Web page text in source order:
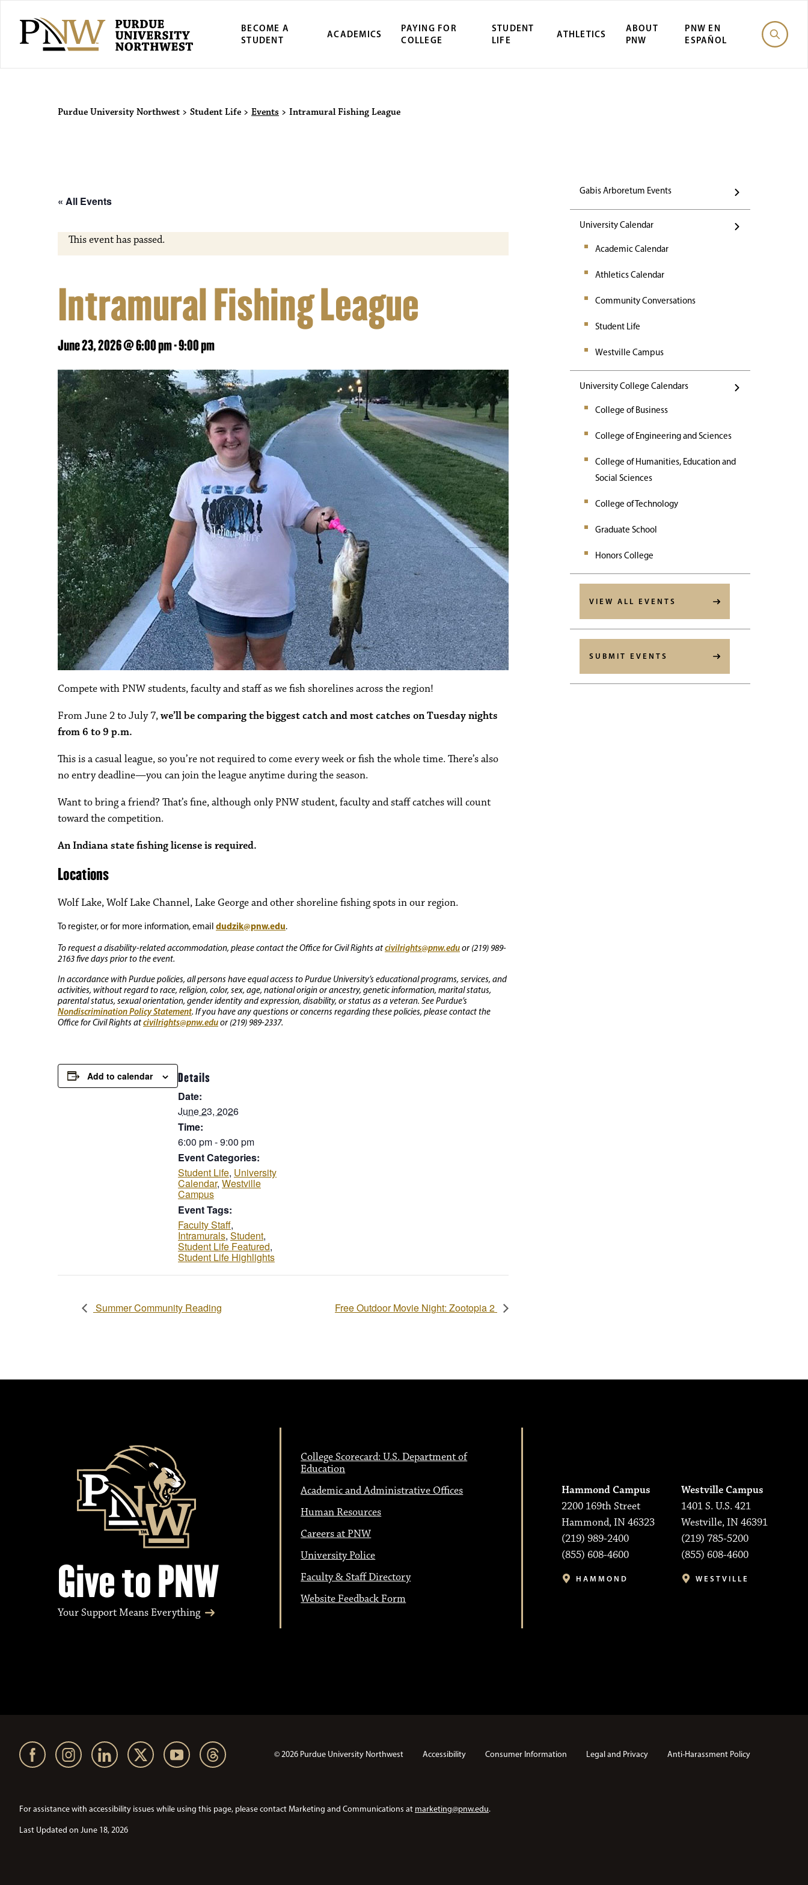
BECOME A
STUDENT
ACADEMICS
PAYING FOR
COLLEGE
STUDENT
LIFE
ATHLETICS
ABOUT
PNW
PNW EN
ESPAÑOL
Purdue University Northwest Events
Purdue University Northwest > Student Life > Events > Intramural Fishing League
Gabis Arboretum Events
University Calendar
Academic Calendar
Athletics Calendar
Community Conversations
Student Life
Westville Campus
University College Calendars
College of Business
College of Engineering and Sciences
College of Humanities, Education and
Social Sciences
College of Technology
Graduate School
Honors College
VIEW ALL EVENTS
SUBMIT EVENTS
« All Events
This event has passed.
Intramural Fishing League
June 23, 2026 @ 6:00 pm-9:00 pm
Compete with PNW students, faculty and staff as we fish shorelines across the region!
From June 2 to July 7,we’ll be comparing the biggest catch and most catches on Tuesday nights
from 6 to 9 p.m.
This is a casual league, so you’re not required to come every week or fish the whole time. There’s also
no entry deadline—you can join the league anytime during the season.
Want to bring a friend? That’s fine, although only PNW student, faculty and staff catches will count
toward the competition.
An Indiana state fishing license is required.
Locations
Wolf Lake, Wolf Lake Channel, Lake George and other shoreline fishing spots in our region.
To register, or for more information, email dudzik@pnw.edu.
To request a disability-related accommodation, please contact the Office for Civil Rights atcivilrights@pnw.eduor (219) 989-
2163 five days prior to the event.
In accordance with Purdue policies, all persons have equal access to Purdue University’s educational programs, services, and
activities, without regard to race, religion, color, sex, age, national origin or ancestry, genetic information, marital status,
parental status, sexual orientation, gender identity and expression, disability, or status as a veteran. See Purdue’s
Nondiscrimination Policy Statement. If you have any questions or concerns regarding these policies, please contact the
Office for Civil Rights atcivilrights@pnw.eduor (219) 989-2337.
Add to calendar Details
Date:
June 23, 2026
Time:
6:00 pm - 9:00 pm
Event Categories:
Student Life, University
Calendar, Westville
Campus
Event Tags:
Faculty Staff,
Intramurals, Student,
Student Life Featured,
Student Life Highlights
Summer Community Reading Free Outdoor Movie Night: Zootopia 2
Give to PNW
Your Support Means Everything
College Scorecard: U.S. Department of
Education
Academic and Administrative Offices
Human Resources
Careers at PNW
University Police
Faculty & Staff Directory
Website Feedback Form
Hammond Campus
2200 169th Street
Hammond, IN 46323
(219) 989-2400
(855) 608-4600
HAMMOND
Westville Campus
1401 S. U.S. 421
Westville, IN 46391
(219) 785-5200
(855) 608-4600
WESTVILLE
© 2026 Purdue University Northwest Accessibility Consumer Information Legal and Privacy Anti-Harassment Policy
For assistance with accessibility issues while using this page, please contact Marketing and Communications at marketing@pnw.edu.
Last Updated on June 18, 2026